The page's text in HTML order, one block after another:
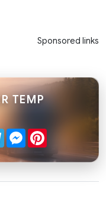
Sponsored links
TEMP
TelegramMessenger